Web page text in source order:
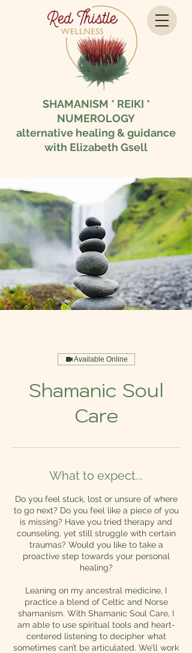
SHAMANISM * REIKI *
NUMEROLOGY
alternative healing & guidance
with Elizabeth Gsell
Available Online
Shamanic Soul
Care
What to expect...
Do you feel stuck, lost or unsure of where
to go next? Do you feel like a piece of you
is missing? Have you tried therapy and
counseling, yet still struggle with certain
traumas? Would you like to take a
proactive step towards your personal
healing?
Leaning on my ancestral medicine, I
practice a blend of Celtic and Norse
shamanism. With Shamanic Soul Care, I
am able to use spiritual tools and heart-
centered listening to decipher what
sometimes can’t be articulated. We’ll work